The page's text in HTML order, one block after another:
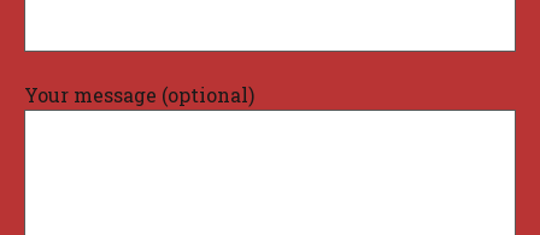
Your message (optional)